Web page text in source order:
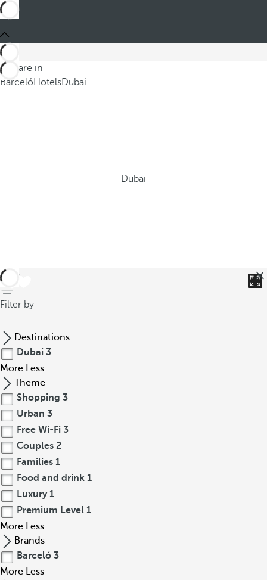
You are in
BarcelóHotelsDubai
Dubai
back
Filter by
Destinations
Dubai 3
More Less
Theme
Shopping 3
Urban 3
Free Wi-Fi 3
Couples 2
Families 1
Food and drink 1
Luxury 1
Premium Level 1
More Less
Brands
Barceló 3
More Less